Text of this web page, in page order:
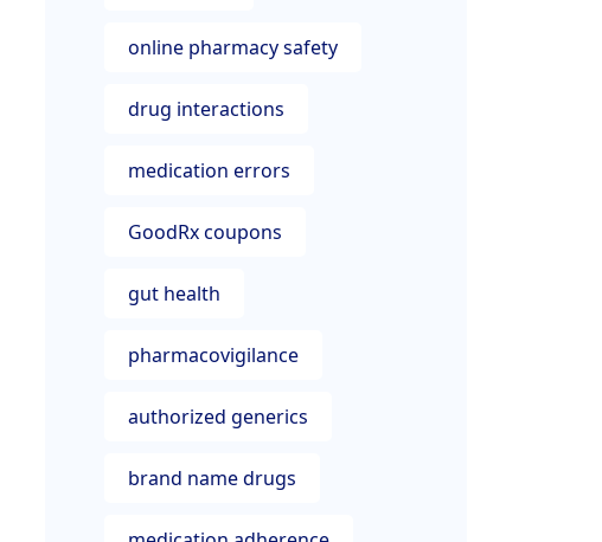
online pharmacy safety
drug interactions
medication errors
GoodRx coupons
gut health
pharmacovigilance
authorized generics
brand name drugs